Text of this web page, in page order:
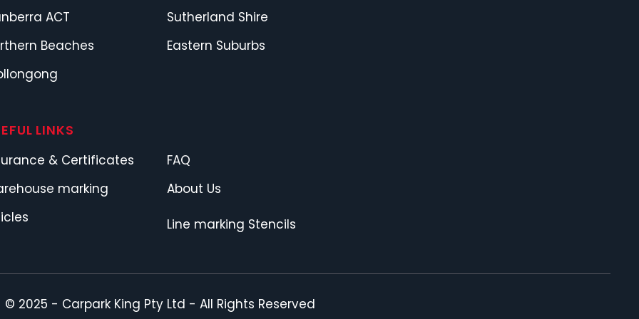
ACT
Beaches
Sutherland Shire
Eastern Suburbs
LINKS
& Certificates
marking
FAQ
About Us
Line marking Stencils
© 2025 - Carpark King Pty Ltd - All Rights Reserved